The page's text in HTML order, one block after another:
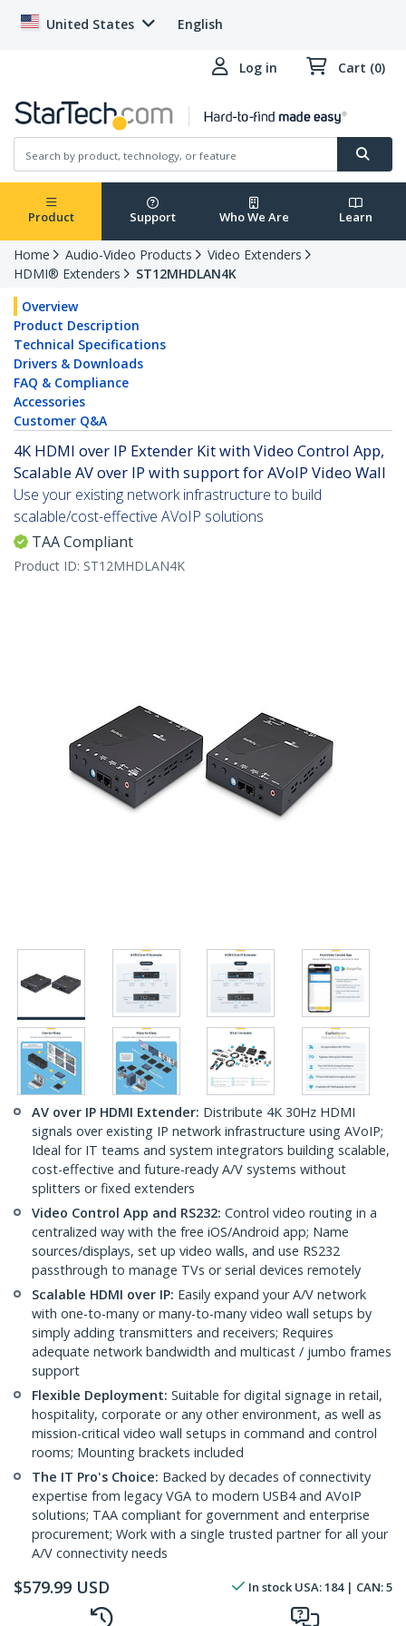
United States English
Log in Cart (0)
Product Support Who We Are Learn
Home Audio-Video Products
Video Extenders
HDMI® Extenders
ST12MHDLAN4K
Overview
Product Description
Technical Specifications
Drivers & Downloads
FAQ & Compliance
Accessories
Customer Q&A
4K HDMI over IP Extender Kit with Video Control App,
Scalable AV over IP with support for AVoIP Video Wall
Use your existing network infrastructure to build
scalable/cost-effective AVoIP solutions
TAA Compliant
Product ID: ST12MHDLAN4K
AV over IP HDMI Extender: Distribute 4K 30Hz HDMI
signals over existing IP network infrastructure using AVoIP;
Ideal for IT teams and system integrators building scalable,
cost-effective and future-ready A/V systems without
splitters or fixed extenders
Video Control App and RS232: Control video routing in a
centralized way with the free iOS/Android app; Name
sources/displays, set up video walls, and use RS232
passthrough to manage TVs or serial devices remotely
Scalable HDMI over IP: Easily expand your A/V network
with one-to-many or many-to-many video wall setups by
simply adding transmitters and receivers; Requires
adequate network bandwidth and multicast / jumbo frames
support
Flexible Deployment: Suitable for digital signage in retail,
hospitality, corporate or any other environment, as well as
mission-critical video wall setups in command and control
rooms; Mounting brackets included
The IT Pro's Choice: Backed by decades of connectivity
expertise from legacy VGA to modern USB4 and AVoIP
solutions; TAA compliant for government and enterprise
procurement; Work with a single trusted partner for all your
A/V connectivity needs
$579.99 USD In stock USA:184| CAN:5